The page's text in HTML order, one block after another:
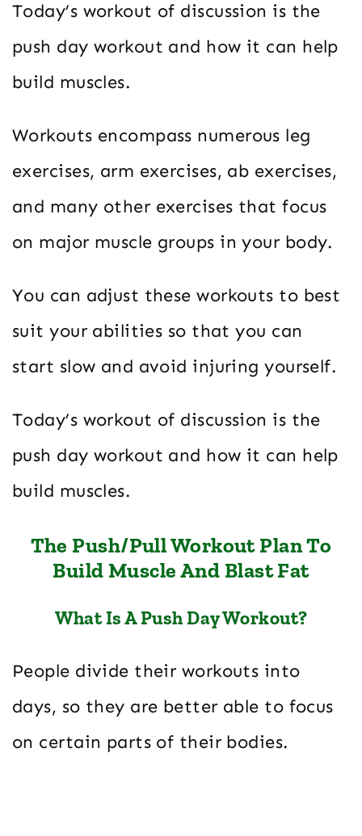
Today’s workout of discussion is the
push day workout and how it can help
build muscles.
Workouts encompass numerous leg
exercises, arm exercises, ab exercises,
and many other exercises that focus
on major muscle groups in your body.
You can adjust these workouts to best
suit your abilities so that you can
start slow and avoid injuring yourself.
Today’s workout of discussion is the
push day workout and how it can help
build muscles.
The Push/Pull Workout Plan To
Build Muscle And Blast Fat
What Is A Push Day Workout?
People divide their workouts into
days, so they are better able to focus
on certain parts of their bodies.